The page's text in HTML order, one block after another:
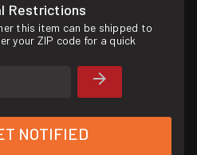
Restrictions
this item can be shipped to
your ZIP code for a quick
NOTIFIED